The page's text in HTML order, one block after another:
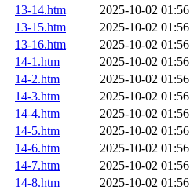
13-14.htm
2025-10-02 01:56
13-15.htm
2025-10-02 01:56
13-16.htm
2025-10-02 01:56
14-1.htm
2025-10-02 01:56
14-2.htm
2025-10-02 01:56
14-3.htm
2025-10-02 01:56
14-4.htm
2025-10-02 01:56
14-5.htm
2025-10-02 01:56
14-6.htm
2025-10-02 01:56
14-7.htm
2025-10-02 01:56
14-8.htm
2025-10-02 01:56